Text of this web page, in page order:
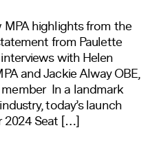
highlights from the
from Paulette
with Helen
and Jackie Alway OBE,
member In a landmark
today’s launch
2024 Seat […]